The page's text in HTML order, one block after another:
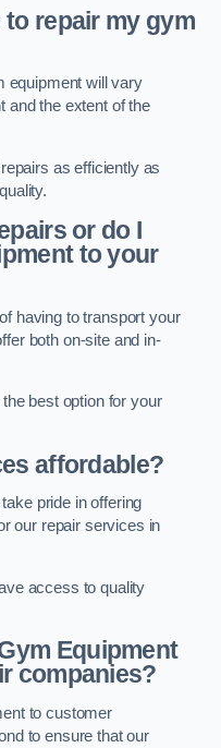
repair my gym
equipment will vary
and the extent of the
as efficiently as
or do I
to your
having to transport your
both on-site and in-
best option for your
affordable?
pride in offering
our repair services in
access to quality
Equipment
companies?
to customer
to ensure that our